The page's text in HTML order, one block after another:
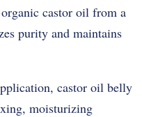
castor oil from a
purity and maintains
castor oil belly
moisturizing